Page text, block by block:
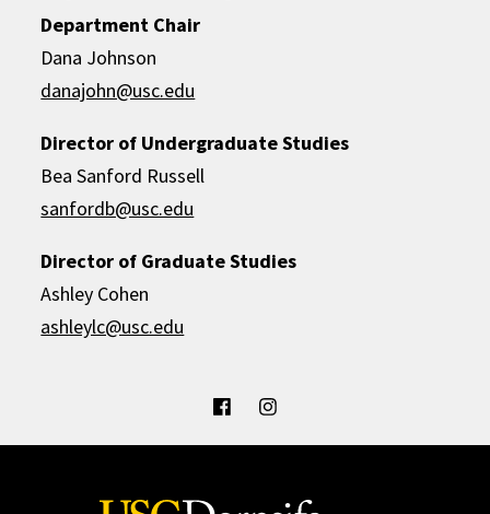
Department Chair
Dana Johnson
danajohn@usc.edu
Director of Undergraduate Studies
Bea Sanford Russell
sanfordb@usc.edu
Director of Graduate Studies
Ashley Cohen
ashleylc@usc.edu